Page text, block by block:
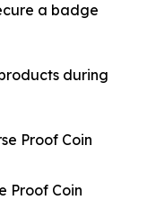
a badge
during
Proof Coin
Proof Coin